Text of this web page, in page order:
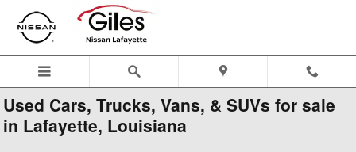
Skip to main content
Used Cars, Trucks, Vans, & SUVs for sale
in Lafayette, Louisiana